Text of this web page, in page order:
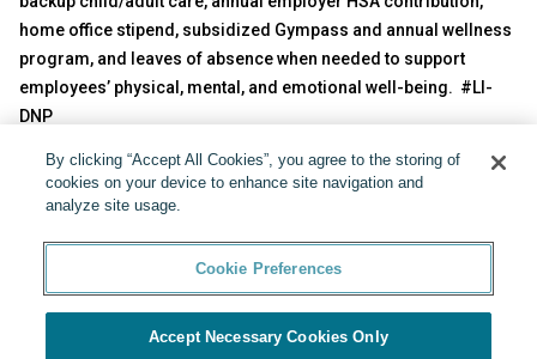
home office stipend, subsidized Gympass and annual wellness
program, and leaves of absence when needed to support
employees’ physical, mental, and emotional well-being. #LI-
DNP
Share:
By clicking “Accept All Cookies”, you agree to the storing of
cookies on your device to enhance site navigation and
analyze site usage.
Cookie Preferences
Accept Necessary Cookies Only